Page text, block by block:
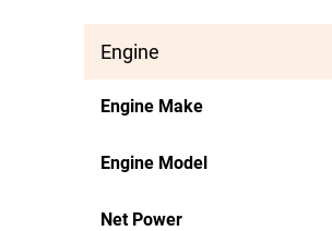
Engine
Engine Make
Engine Model
Net Power